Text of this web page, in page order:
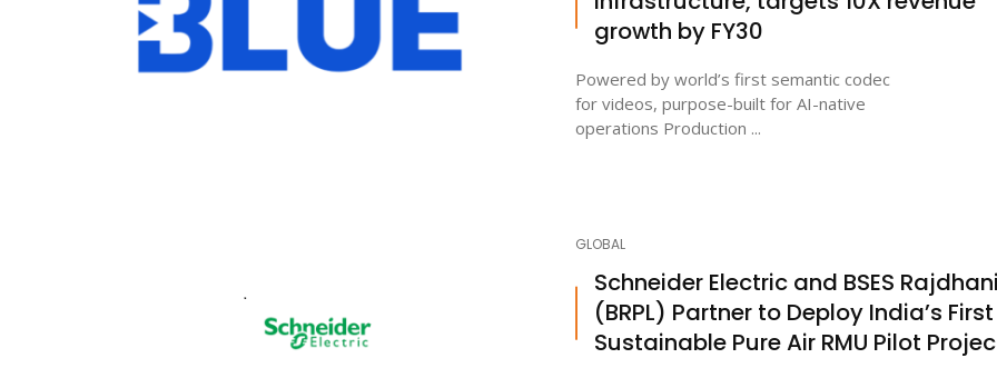
growth by FY30
Powered by world’s first semantic codec
for videos, purpose-built for AI-native
operations Production ...
GLOBAL
Schneider Electric and BSES
(BRPL) Partner to Deploy India’s First
Sustainable Pure Air RMU Pilot